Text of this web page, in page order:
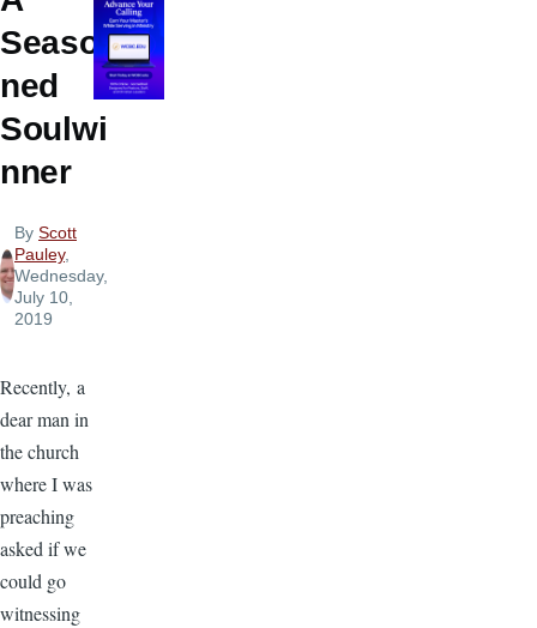
Seaso
ned
Soulwi
nner
By Scott
Pauley,
Wednesday,
July 10,
2019
Recently, a
dear man in
the church
where I was
preaching
asked if we
could go
witnessing